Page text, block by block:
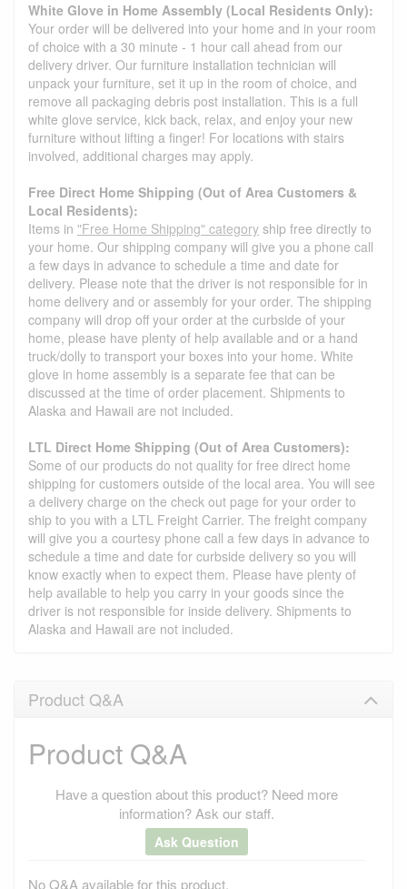
White Glove in Home Assembly (Local Residents Only):
Your order will be delivered into your home and in your room
of choice with a 30 minute - 1 hour call ahead from our
delivery driver. Our furniture installation technician will
unpack your furniture, set it up in the room of choice, and
remove all packaging debris post installation. This is a full
white glove service, kick back, relax, and enjoy your new
furniture without lifting a finger! For locations with stairs
involved, additional charges may apply.
Free Direct Home Shipping (Out of Area Customers &
Local Residents):
Items in "Free Home Shipping" category ship free directly to
your home. Our shipping company will give you a phone call
a few days in advance to schedule a time and date for
delivery. Please note that the driver is not responsible for in
home delivery and or assembly for your order. The shipping
company will drop off your order at the curbside of your
home, please have plenty of help available and or a hand
truck/dolly to transport your boxes into your home. White
glove in home assembly is a separate fee that can be
discussed at the time of order placement. Shipments to
Alaska and Hawaii are not included.
LTL Direct Home Shipping (Out of Area Customers):
Some of our products do not quality for free direct home
shipping for customers outside of the local area. You will see
a delivery charge on the check out page for your order to
ship to you with a LTL Freight Carrier. The freight company
will give you a courtesy phone call a few days in advance to
schedule a time and date for curbside delivery so you will
know exactly when to expect them. Please have plenty of
help available to help you carry in your goods since the
driver is not responsible for inside delivery. Shipments to
Alaska and Hawaii are not included.
Product Q&A
Product Q&A
Have a question about this product? Need more
information? Ask our staff.
Ask Question
No Q&A available for this product.